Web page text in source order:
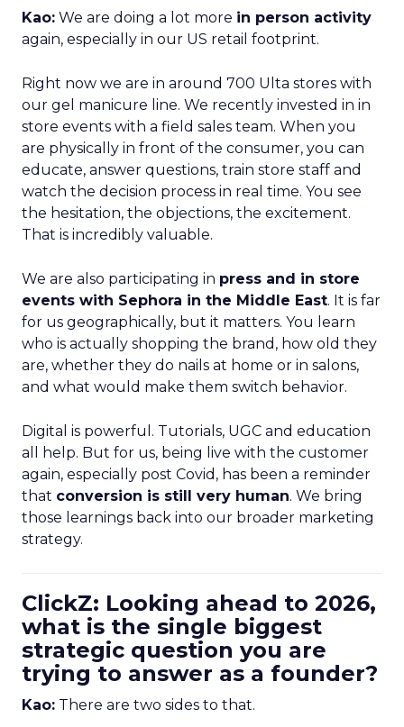
Kao: We are doing a lot more in person activity
again, especially in our US retail footprint.
Right now we are in around 700 Ulta stores with
our gel manicure line. We recently invested in in
store events with a field sales team. When you
are physically in front of the consumer, you can
educate, answer questions, train store staff and
watch the decision process in real time. You see
the hesitation, the objections, the excitement.
That is incredibly valuable.
We are also participating in press and in store
events with Sephora in the Middle East. It is far
for us geographically, but it matters. You learn
who is actually shopping the brand, how old they
are, whether they do nails at home or in salons,
and what would make them switch behavior.
Digital is powerful. Tutorials, UGC and education
all help. But for us, being live with the customer
again, especially post Covid, has been a reminder
that conversion is still very human. We bring
those learnings back into our broader marketing
strategy.
ClickZ: Looking ahead to 2026,
what is the single biggest
strategic question you are
trying to answer as a founder?
Kao: There are two sides to that.